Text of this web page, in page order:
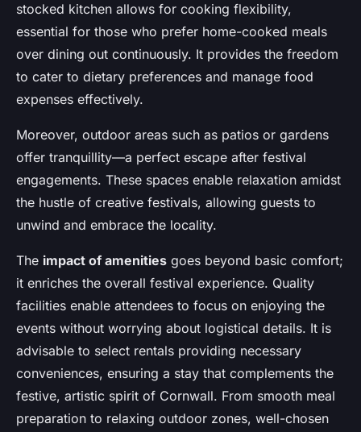
stocked kitchen allows for cooking flexibility,
essential for those who prefer home-cooked meals
over dining out continuously. It provides the freedom
to cater to dietary preferences and manage food
expenses effectively.
Moreover, outdoor areas such as patios or gardens
offer tranquillity—a perfect escape after festival
engagements. These spaces enable relaxation amidst
the hustle of creative festivals, allowing guests to
unwind and embrace the locality.
The impact of amenities goes beyond basic comfort;
it enriches the overall festival experience. Quality
facilities enable attendees to focus on enjoying the
events without worrying about logistical details. It is
advisable to select rentals providing necessary
conveniences, ensuring a stay that complements the
festive, artistic spirit of Cornwall. From smooth meal
preparation to relaxing outdoor zones, well-chosen